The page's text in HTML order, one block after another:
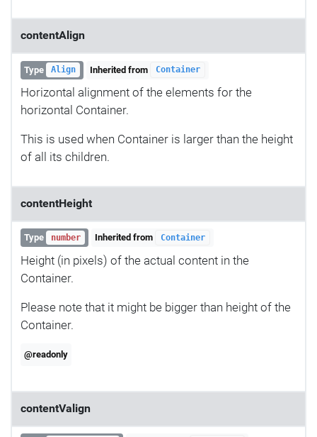
contentAlign
Type Align Inherited from Container
Horizontal alignment of the elements for the
horizontal Container.
This is used when Container is larger than the height
of all its children.
contentHeight
Type number Inherited from Container
Height (in pixels) of the actual content in the
Container.
Please note that it might be bigger than height of the
Container.
@readonly
contentValign